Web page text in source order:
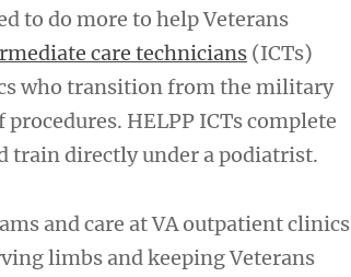
to do more to help Veterans
care technicians (ICTs)
who transition from the military
HELPP ICTs complete
train directly under a podiatrist.
and care at VA outpatient clinics
limbs and keeping Veterans